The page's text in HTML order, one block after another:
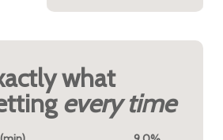
what
every time